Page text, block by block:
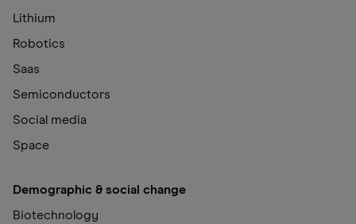
Lithium
Robotics
Saas
Semiconductors
Social media
Space
Demographic & social change
Biotechnology